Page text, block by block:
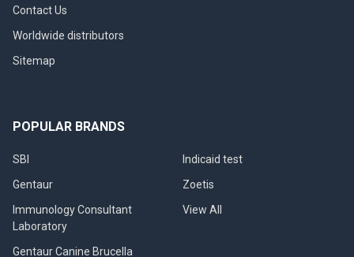
Contact Us
Worldwide distributors
Sitemap
POPULAR BRANDS
SBI
Gentaur
Immunology Consultant
Laboratory
Gentaur Canine Brucella
Indicaid test
Zoetis
View All